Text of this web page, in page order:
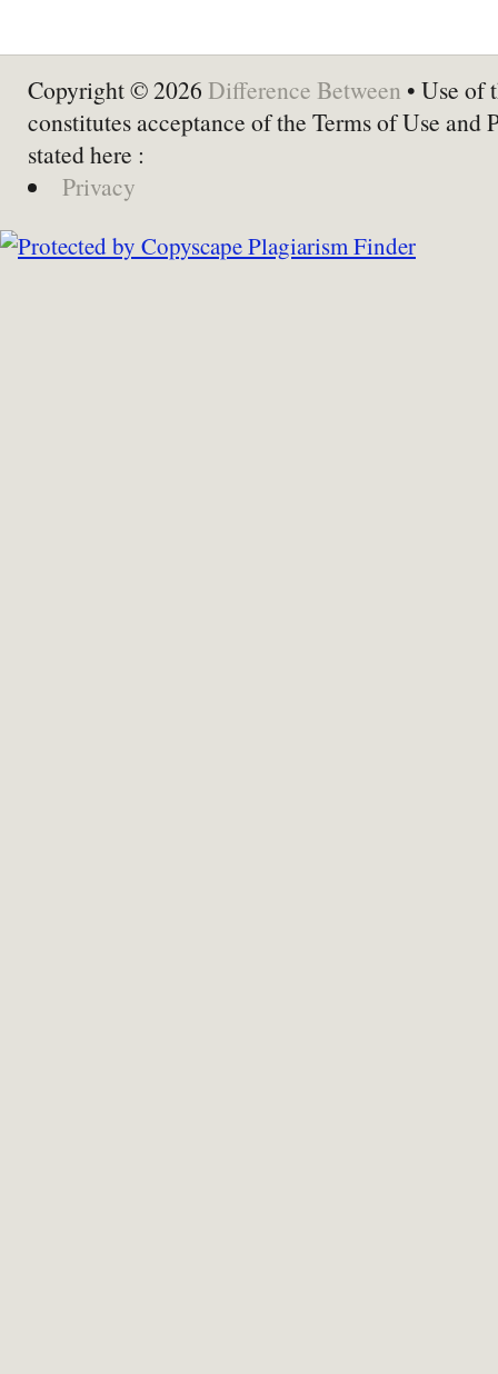
Copyright © 2026 Difference Between • Use of
constitutes acceptance of the Terms of Use and
stated here :
Privacy